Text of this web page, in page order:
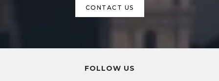
CONTACT US
FOLLOW US